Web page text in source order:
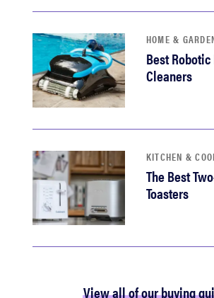
HOME &
Best
Cleaners
KITCHEN &
The Best
Toasters
View all of our buying